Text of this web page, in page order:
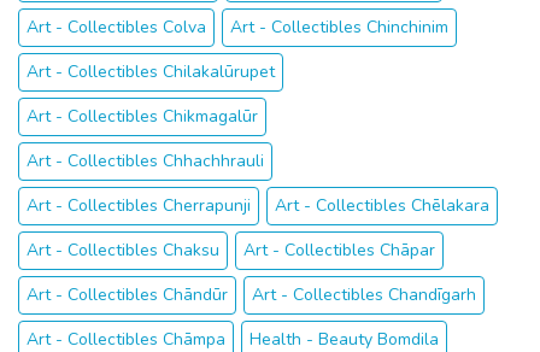
Art - Collectibles Colva
Art - Collectibles Chinchinim
Art - Collectibles Chilakalūrupet
Art - Collectibles Chikmagalūr
Art - Collectibles Chhachhrauli
Art - Collectibles Cherrapunji
Art - Collectibles Chēlakara
Art - Collectibles Chaksu
Art - Collectibles Chāpar
Art - Collectibles Chāndūr
Art - Collectibles Chandīgarh
Art - Collectibles Chāmpa
Health - Beauty Bomdila